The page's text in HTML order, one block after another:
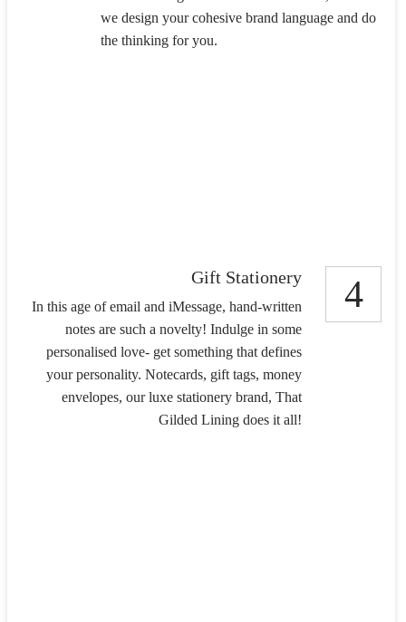
we design your cohesive brand language and do
the thinking for you.
4
Gift Stationery
In this age of email and iMessage, hand-written
notes are such a novelty! Indulge in some
personalised love- get something that defines
your personality. Notecards, gift tags, money
envelopes, our luxe stationery brand, That
Gilded Lining does it all!